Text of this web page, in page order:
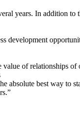
years. In addition
development
of relationships
absolute best way to